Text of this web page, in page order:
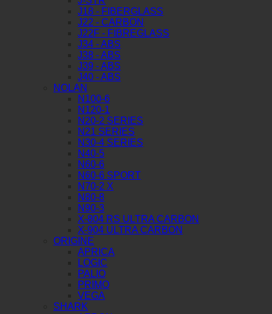
J18 - FIBERGLASS
J22 - CARBON
J22F - FIBREGLASS
J34 - ABS
J38 - ABS
J39 - ABS
J40 - ABS
NOLAN
N100-6
N120-1
N20-2 SERIES
N21 SERIES
N30-4 SERIES
N40-5
N60-6
N60-6 SPORT
N70-2 X
N80-8
N90-3
X-804 RS ULTRA CARBON
X-904 ULTRA CARBON
ORIGINE
APRICA
LOGIC
PALIO
PRIMO
VEGA
SHARK